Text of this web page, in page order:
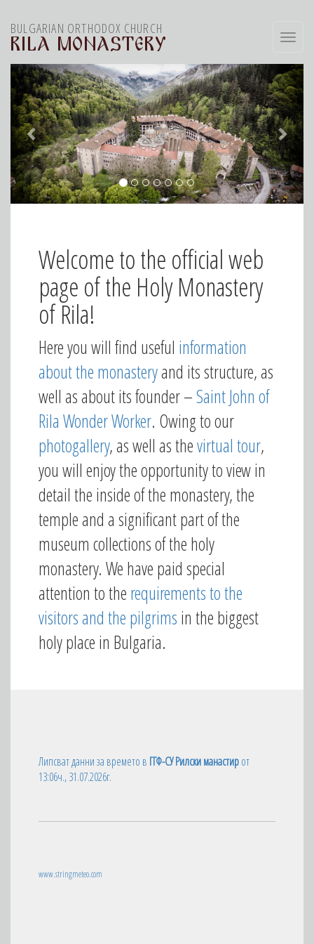
BULGARIAN ORTHODOX CHURCH
RILA MONASTERY
Welcome to the official web
page of the Holy Monastery
of Rila!
Here you will find useful information
about the monasteryand its structure, as
well as about its founder –Saint John of
Rila Wonder Worker. Owing to our
photogallery, as well as thevirtual tour,
you will enjoy the opportunity to view in
detail the inside of the monastery, the
temple and a significant part of the
museum collections of the holy
monastery. We have paid special
attention to the requirements to the
visitors and the pilgrims in the biggest
holy place in Bulgaria.
Липсват данни за времето в ГГФ-СУ Рилски манастирот
13:06ч., 31.07.2026г.
www.stringmeteo.com